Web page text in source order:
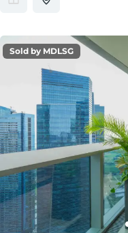
Sold by MDLSG